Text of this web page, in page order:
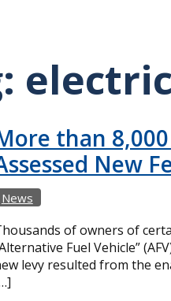
than
New
News
of owners of
Fuel Vehicle”
levy resulted from the